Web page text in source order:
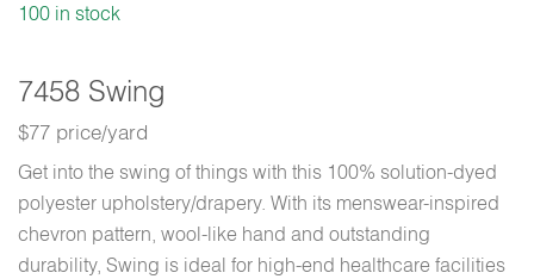
7458 Swing
$77 price/yard
Get into the swing of things with this 100% solution-dyed
polyester upholstery/drapery. With its menswear-inspired
chevron pattern, wool-like hand and outstanding
durability, Swing is ideal for high-end healthcare facilities
100 in stock